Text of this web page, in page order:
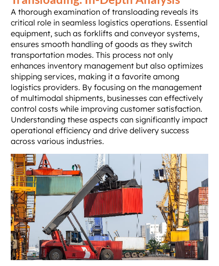
A thorough examination of transloading reveals its
critical role in seamless logistics operations. Essential
equipment, such as forklifts and conveyor systems,
ensures smooth handling of goods as they switch
transportation modes. This process not only
enhances inventory management but also optimizes
shipping services, making it a favorite among
logistics providers. By focusing on the management
of multimodal shipments, businesses can effectively
control costs while improving customer satisfaction.
Understanding these aspects can significantly impact
operational efficiency and drive delivery success
across various industries.